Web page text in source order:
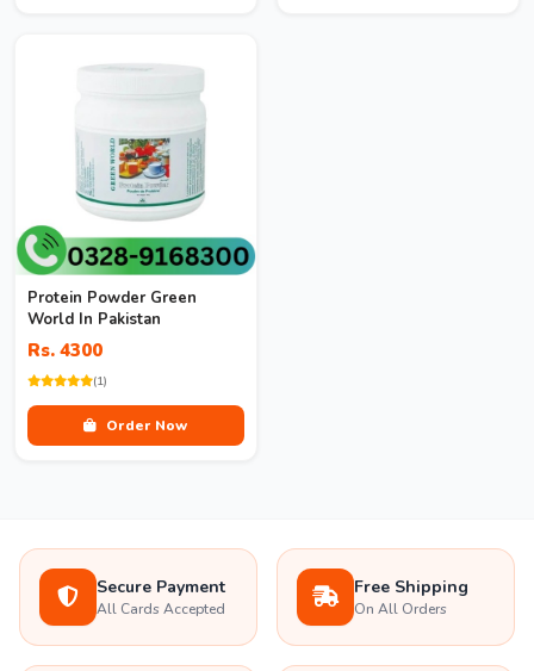
Protein Powder Green
World In Pakistan
Rs. 4300
(1)
Order Now
Secure Payment
All Cards Accepted
Free Shipping
On All Orders